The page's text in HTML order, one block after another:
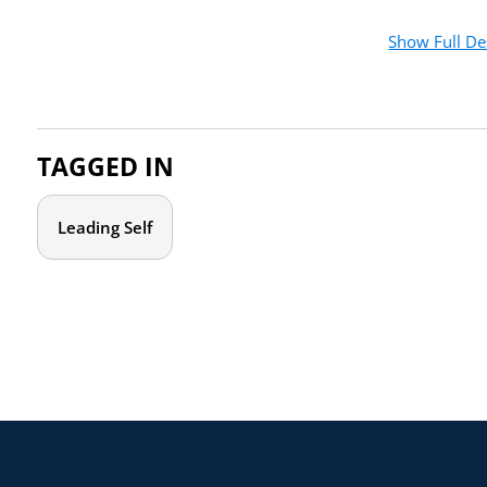
Show Full
TAGGED IN
Leading Self